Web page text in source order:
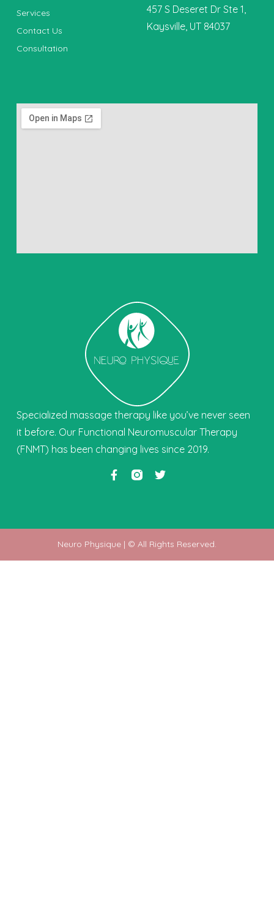
Specialized massage therapy like you’ve never seen
it before. Our Functional Neuromuscular Therapy
(FNMT) has been changing lives since 2019.
Services
Contact Us
Consultation
457 S Deseret Dr Ste 1,
Kaysville, UT 84037
Neuro Physique | © All Rights Reserved.